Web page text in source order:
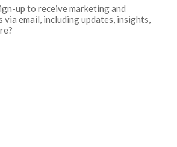
up to receive marketing and
email, including updates, insights,